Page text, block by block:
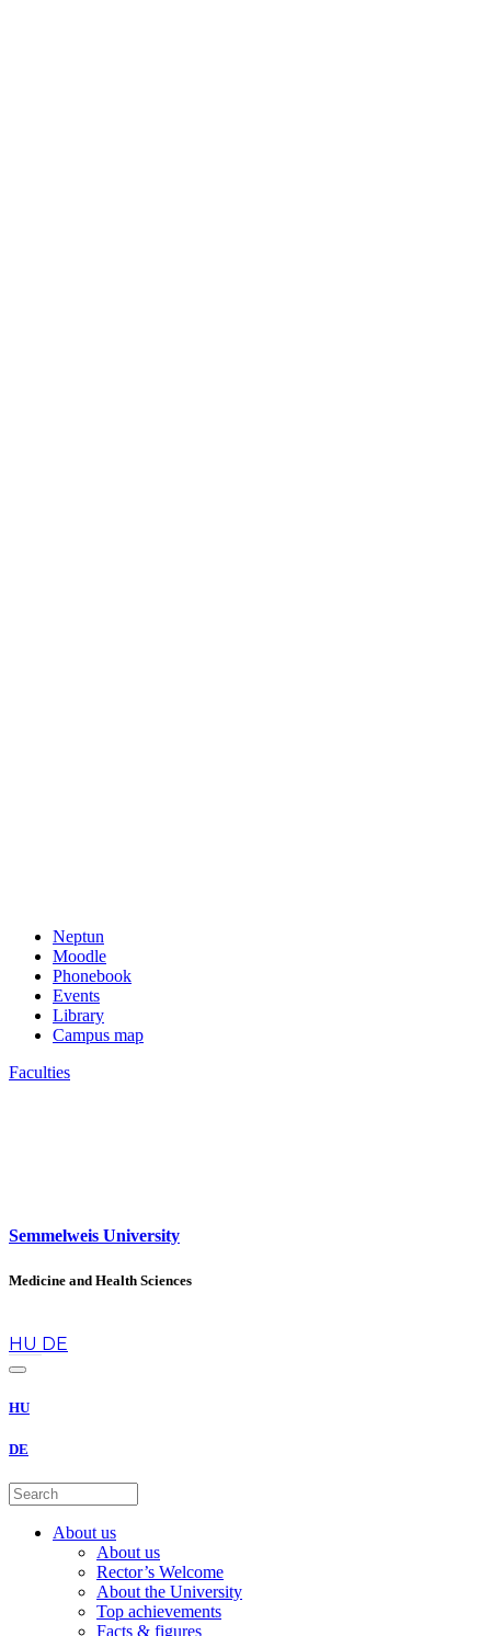
Neptun
Moodle
Phonebook
Events
Library
Campus map
Faculties
Semmelweis University
Medicine and Health Sciences
HU DE
HU
DE
About us
About us
Rector’s Welcome
About the University
Top achievements
Facts & figures